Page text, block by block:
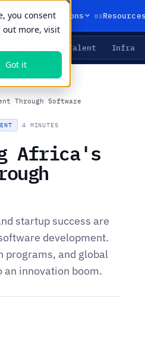
you consent
out more, visit
Got it
02Solutions 03
Talent Infra
Through Software
·4 MINUTES
Africa's
startup success are
development.
programs, and global
innovation boom.